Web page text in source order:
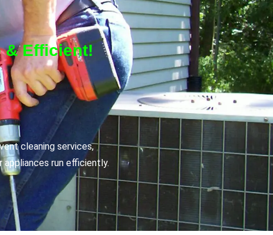
& Efficient!
cleaning services,
run efficiently.